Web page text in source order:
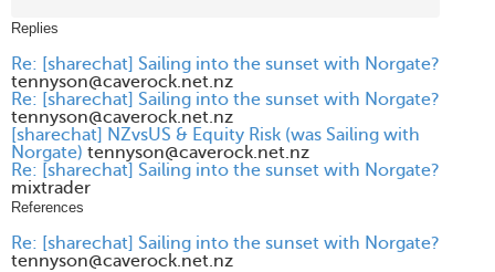
Replies
Re: [sharechat] Sailing into the sunset with Norgate?
tennyson@caverock.net.nz
Re: [sharechat] Sailing into the sunset with Norgate?
tennyson@caverock.net.nz
[sharechat] NZvsUS & Equity Risk (was Sailing with
Norgate) tennyson@caverock.net.nz
Re: [sharechat] Sailing into the sunset with Norgate?
mixtrader
References
Re: [sharechat] Sailing into the sunset with Norgate?
tennyson@caverock.net.nz